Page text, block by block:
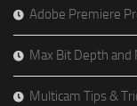
Adobe Premiere
Max Bit Depth and
Multicam Tips &